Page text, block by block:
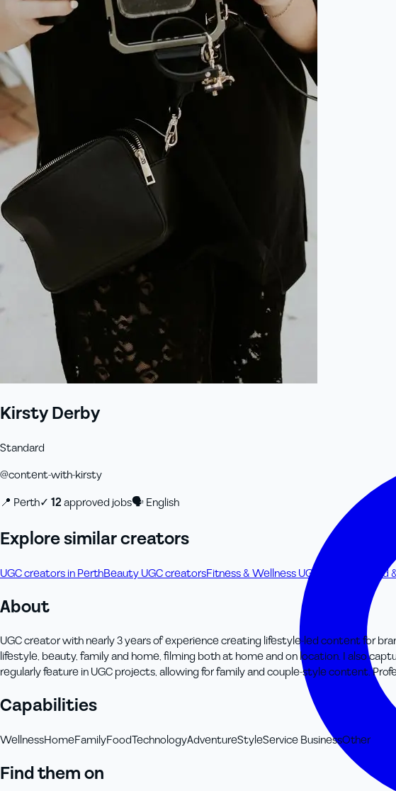
+61 433 442 473 Order Now
Kirsty Derby
Standard
@content-with-kirsty
📍 Perth✓ 12approved jobs🗣English
Explore similar creators
UGC creators in PerthBeauty UGC creatorsFitness & Wellness UGC creators
About
UGC creator with nearly 3 years of experience creating lifestyle-led content for
lifestyle, beauty, family and home, filming both at home and on location. I also
regularly feature in UGC projects, allowing for family and couple-style content.
Capabilities
WellnessHomeFamilyFoodTechnologyAdventureStyleService BusinessOther
Find them on